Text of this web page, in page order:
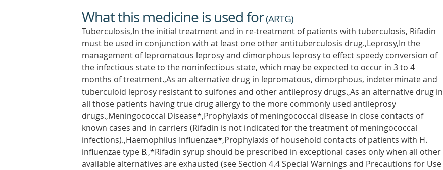
What this medicine is used for(ARTG)
Tuberculosis,In the initial treatment and in re-treatment of patients with tuberculosis, Rifadin
must be used in conjunction with at least one other antituberculosis drug.,Leprosy,In the
management of lepromatous leprosy and dimorphous leprosy to effect speedy conversion of
the infectious state to the noninfectious state, which may be expected to occur in 3 to 4
months of treatment.,As an alternative drug in lepromatous, dimorphous, indeterminate and
tuberculoid leprosy resistant to sulfones and other antileprosy drugs.,As an alternative drug in
all those patients having true drug allergy to the more commonly used antileprosy
drugs.,Meningococcal Disease*,Prophylaxis of meningococcal disease in close contacts of
known cases and in carriers (Rifadin is not indicated for the treatment of meningococcal
infections).,Haemophilus Influenzae*,Prophylaxis of household contacts of patients with H.
influenzae type B.,*Rifadin syrup should be prescribed in exceptional cases only when all other
available alternatives are exhausted (see Section 4.4 Special Warnings and Precautions for Use